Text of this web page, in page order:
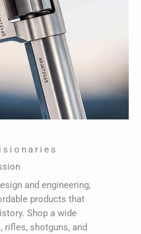
and engineering,
products that
Shop a wide
rifles, shotguns, and